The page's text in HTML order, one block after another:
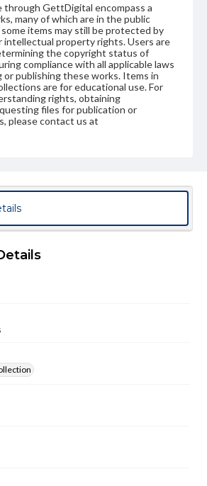
through GettDigital encompass a
many of which are in the public
some items may still be protected by
property rights. Users are
the copyright status of
compliance with all applicable laws
or publishing these works. Items in
are for educational use. For
rights, obtaining
files for publication or
please contact us at